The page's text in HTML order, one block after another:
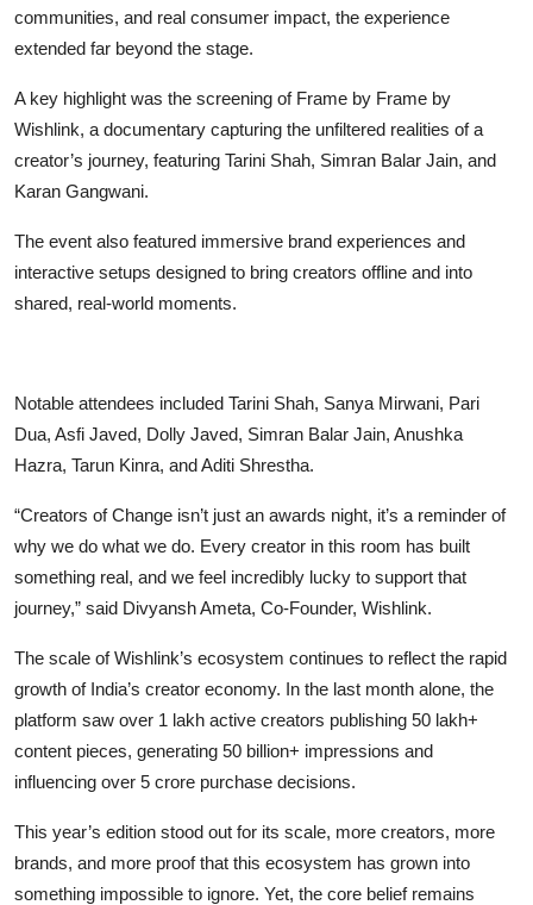
communities, and real consumer impact, the experience
extended far beyond the stage.
A key highlight was the screening of Frame by Frame by
Wishlink, a documentary capturing the unfiltered realities of a
creator’s journey, featuring Tarini Shah, Simran Balar Jain, and
Karan Gangwani.
The event also featured immersive brand experiences and
interactive setups designed to bring creators offline and into
shared, real-world moments.
Notable attendees included Tarini Shah, Sanya Mirwani, Pari
Dua, Asfi Javed, Dolly Javed, Simran Balar Jain, Anushka
Hazra, Tarun Kinra, and Aditi Shrestha.
“Creators of Change isn’t just an awards night, it’s a reminder of
why we do what we do. Every creator in this room has built
something real, and we feel incredibly lucky to support that
journey,” said Divyansh Ameta, Co-Founder, Wishlink.
The scale of Wishlink’s ecosystem continues to reflect the rapid
growth of India’s creator economy. In the last month alone, the
platform saw over 1 lakh active creators publishing 50 lakh+
content pieces, generating 50 billion+ impressions and
influencing over 5 crore purchase decisions.
This year’s edition stood out for its scale, more creators, more
brands, and more proof that this ecosystem has grown into
something impossible to ignore. Yet, the core belief remains